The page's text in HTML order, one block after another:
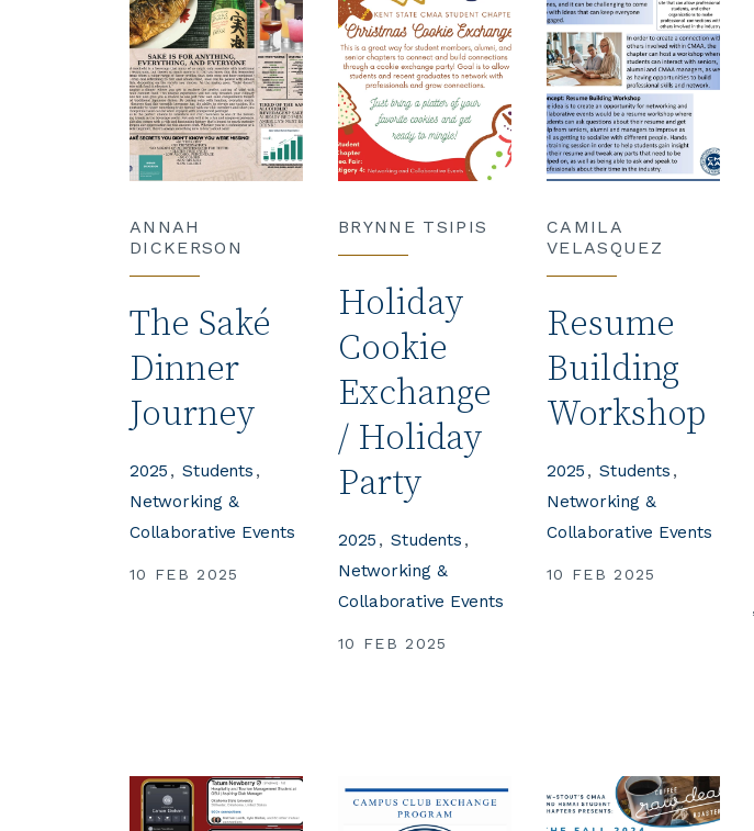
ANNAH
DICKERSON
The Saké
Dinner
Journey
10 FEB 2025
2025
Students
Networking &
Collaborative Events
BRYNNE TSIPIS
Holiday
Cookie
Exchange
/ Holiday
Party
10 FEB 2025
2025
Students
Networking &
Collaborative Events
CAMILA
VELASQUEZ
Resume
Building
Workshop
10 FEB 2025
2025
Students
Networking &
Collaborative Events